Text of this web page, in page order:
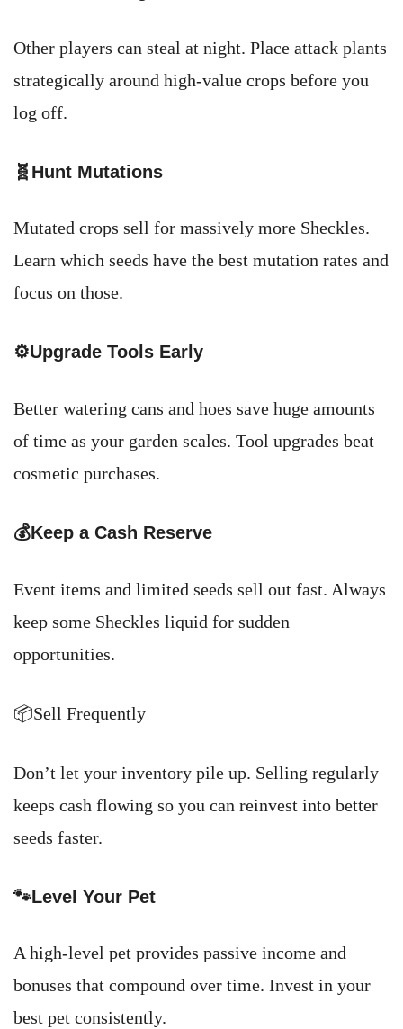
Other players can steal at night. Place attack plants
strategically around high-value crops before you
log off.
🧬Hunt Mutations
Mutated crops sell for massively more Sheckles.
Learn which seeds have the best mutation rates and
focus on those.
⚙️Upgrade Tools Early
Better watering cans and hoes save huge amounts
of time as your garden scales. Tool upgrades beat
cosmetic purchases.
💰Keep a Cash Reserve
Event items and limited seeds sell out fast. Always
keep some Sheckles liquid for sudden
opportunities.
📦Sell Frequently
Don’t let your inventory pile up. Selling regularly
keeps cash flowing so you can reinvest into better
seeds faster.
🐾Level Your Pet
A high-level pet provides passive income and
bonuses that compound over time. Invest in your
best pet consistently.